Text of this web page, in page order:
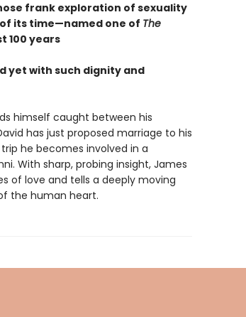
frank exploration of sexuality
its time—named one of The
100 years
yet with such dignity and
himself caught between his
has just proposed marriage to his
he becomes involved in a
With sharp, probing insight, James
of love and tells a deeply moving
the human heart.